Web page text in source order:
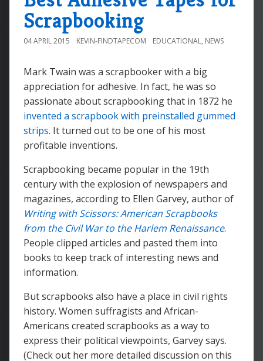
Scrapbooking
04 APRIL 2015 KEVIN-FINDTAPECOM EDUCATIONAL, NEWS
Mark Twain was a scrapbooker with a big
appreciation for adhesive. In fact, he was so
passionate about scrapbooking that in 1872 he
invented a scrapbook with preinstalled gummed
strips. It turned out to be one of his most
profitable inventions.
Scrapbooking became popular in the 19th
century with the explosion of newspapers and
magazines, according to Ellen Garvey, author of
Writing with Scissors: American Scrapbooks
from the Civil War to the Harlem Renaissance.
People clipped articles and pasted them into
books to keep track of interesting news and
information.
But scrapbooks also have a place in civil rights
history. Women suffragists and African-
Americans created scrapbooks as a way to
express their political viewpoints, Garvey says.
(Check out her more detailed discussion on this